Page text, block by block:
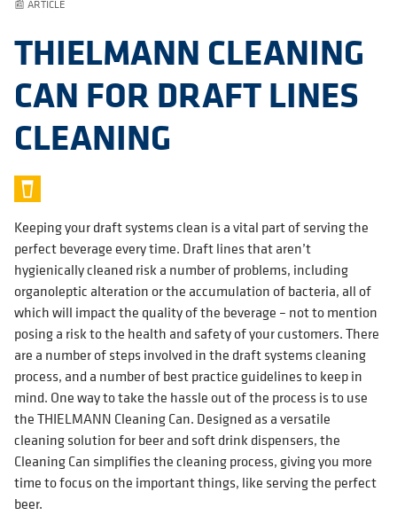
📰 ARTICLE
THIELMANN CLEANING
CAN FOR DRAFT LINES
CLEANING
Keeping your draft systems clean is a vital part of serving the
perfect beverage every time. Draft lines that aren’t
hygienically cleaned risk a number of problems, including
organoleptic alteration or the accumulation of bacteria, all of
which will impact the quality of the beverage – not to mention
posing a risk to the health and safety of your customers. There
are a number of steps involved in the draft systems cleaning
process, and a number of best practice guidelines to keep in
mind. One way to take the hassle out of the process is to use
the THIELMANN Cleaning Can. Designed as a versatile
cleaning solution for beer and soft drink dispensers, the
Cleaning Can simplifies the cleaning process, giving you more
time to focus on the important things, like serving the perfect
beer.